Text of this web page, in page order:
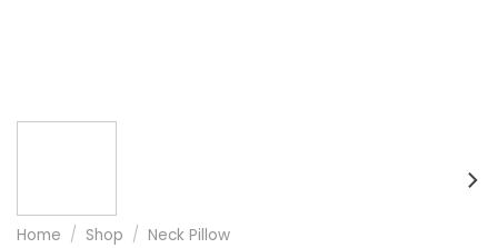
Home / Shop / Neck Pillow